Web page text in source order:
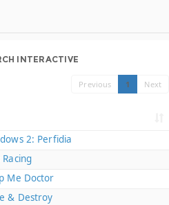
INTERACTIVE
Previous 1 Next
2: Perfidia
Racing
Me Doctor
& Destroy